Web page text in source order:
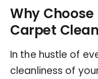
Why
Carpet
In the hustle of
cleanliness of